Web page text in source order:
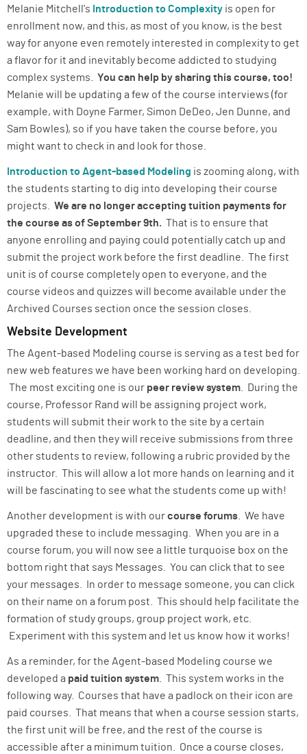
Melanie Mitchell's Introduction to Complexity is open for
enrollment now, and this, as most of you know, is the best
way for anyone even remotely interested in complexity to get
a flavor for it and inevitably become addicted to studying
complex systems. You can help by sharing this course, too!
Melanie will be updating a few of the course interviews (for
example, with Doyne Farmer, Simon DeDeo, Jen Dunne, and
Sam Bowles), so if you have taken the course before, you
might want to check in and look for those.
Introduction to Agent-based Modeling is zooming along, with
the students starting to dig into developing their course
projects. We are no longer accepting tuition payments for
the course as of September 9th. That is to ensure that
anyone enrolling and paying could potentially catch up and
submit the project work before the first deadline. The first
unit is of course completely open to everyone, and the
course videos and quizzes will become available under the
Archived Courses section once the session closes.
Website Development
The Agent-based Modeling course is serving as a test bed for
new web features we have been working hard on developing.
The most exciting one is our peer review system . During the
course, Professor Rand will be assigning project work,
students will submit their work to the site by a certain
deadline, and then they will receive submissions from three
other students to review, following a rubric provided by the
instructor. This will allow a lot more hands on learning and it
will be fascinating to see what the students come up with!
Another development is with ourcourse forums . We have
upgraded these to include messaging. When you are in a
course forum, you will now see a little turquoise box on the
bottom right that says Messages. You can click that to see
your messages. In order to message someone, you can click
on their name on a forum post. This should help facilitate the
formation of study groups, group project work, etc.
Experiment with this system and let us know how it works!
As a reminder, for the Agent-based Modeling course we
developed a paid tuition system . This system works in the
following way. Courses that have a padlock on their icon are
paid courses. That means that when a course session starts,
the first unit will be free, and the rest of the course is
accessible after a minimum tuition. Once a course closes,